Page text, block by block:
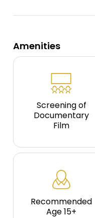
Amenities
Screening of
Documentary
Film
Recommended
Age 15+